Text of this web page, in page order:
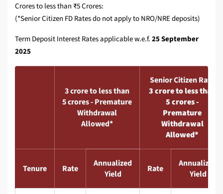
Crores to less than ₹5 Crores:
(*Senior Citizen FD Rates do not apply to NRO/NRE deposits)
Term Deposit Interest Rates applicable w.e.f.25 September
2025
3 crore to less than
5 crores - Premature
Withdrawal
Allowed*
Senior Citizen Rate
3 crore to less than
5 crores -
Premature
Withdrawal
Allowed*
Tenure Rate
Annualized
Yield
Rate
Annualized
Yield